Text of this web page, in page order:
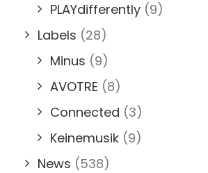
PLAYdifferently (9)
Labels (28)
Minus (9)
AVOTRE (8)
Connected (3)
Keinemusik (9)
News (538)